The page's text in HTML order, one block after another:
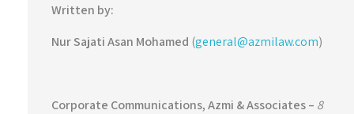
Written by:
Nur Sajati Asan Mohamed (general@azmilaw.com)
Corporate Communications, Azmi & Associates – 8